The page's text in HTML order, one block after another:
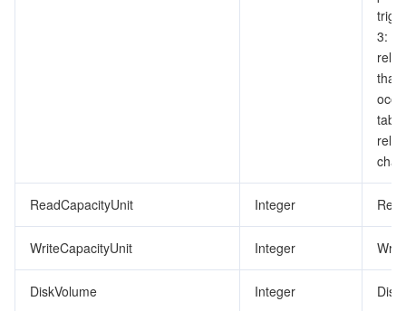
3:
that
ReadCapacityUnit Integer
WriteCapacityUnit Integer
DiskVolume Integer Disk